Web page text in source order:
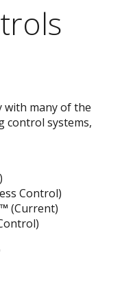
with many of the
control systems,
Control)
(Current)